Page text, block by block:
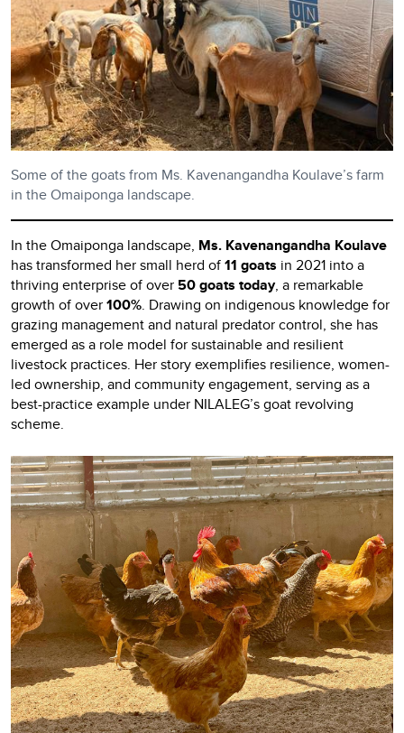
Some of the goats from Ms. Kavenangandha Koulave’s farm
in the Omaiponga landscape.
In the Omaiponga landscape, Ms. Kavenangandha Koulave
has transformed her small herd of11 goats in 2021 into a
thriving enterprise of over 50 goats today, a remarkable
growth of over100%. Drawing on indigenous knowledge for
grazing management and natural predator control, she has
emerged as a role model for sustainable and resilient
livestock practices. Her story exemplifies resilience, women-
led ownership, and community engagement, serving as a
best-practice example under NILALEG’s goat revolving
scheme.